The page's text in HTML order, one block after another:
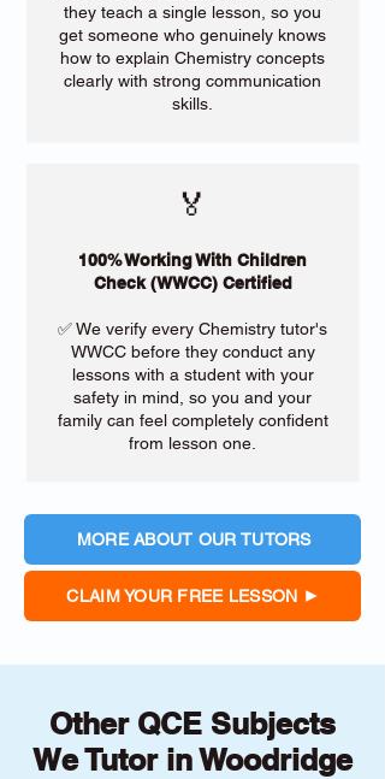
they teach a single lesson, so you
get someone who genuinely knows
how to explain Chemistry concepts
clearly with strong communication
skills.
🏅
100% Working With Children
Check (WWCC) Certified
✅ We verify every Chemistry tutor's
WWCC before they conduct any
lessons with a student with your
safety in mind, so you and your
family can feel completely confident
from lesson one.
MORE ABOUT OUR TUTORS
CLAIM YOUR FREE LESSON
Other QCE Subjects
We Tutor in Woodridge